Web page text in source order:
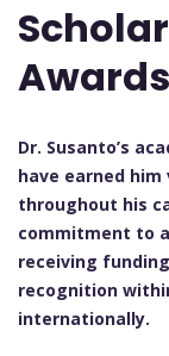
Awards
Dr. Susanto’s
have earned
throughout his
commitment to
receiving
recognition
internationally.